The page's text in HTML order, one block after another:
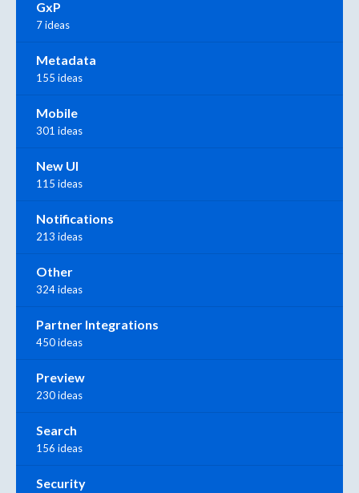
GxP
7 ideas
Metadata
155 ideas
Mobile
301 ideas
New UI
115 ideas
Notifications
213 ideas
Other
324 ideas
Partner Integrations
450 ideas
Preview
230 ideas
Search
156 ideas
Security